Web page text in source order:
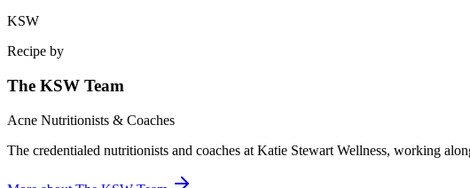
KSW
Recipe by
The KSW Team
Acne Nutritionists & Coaches
The credentialed nutritionists and coaches at Katie Stewart Wellness, working